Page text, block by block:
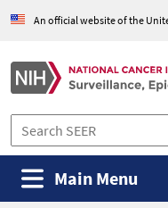
An official website of the
Main Menu